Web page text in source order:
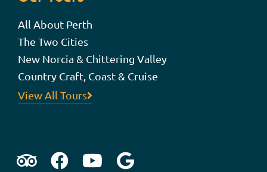
All About Perth
The Two Cities
New Norcia & Chittering Valley
Country Craft, Coast & Cruise
View All Tours